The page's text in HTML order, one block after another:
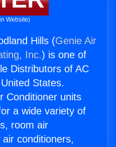
Website)
Hills (Genie Air
Inc.) is one of
Distributors of AC
States.
Conditioner units
a wide variety of
room air
conditioners,